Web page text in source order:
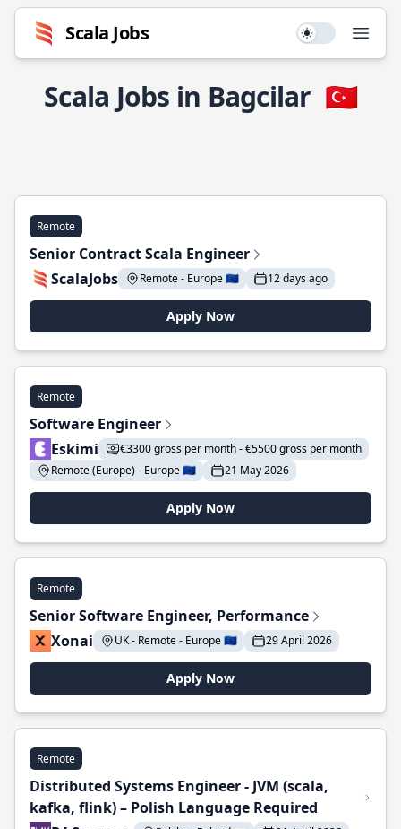
Scala Jobs Use setting
Scala Jobs in Bagcilar 🇹🇷
Remote
Senior Contract Scala Engineer
ScalaJobs
Remote - Europe 🇪🇺 12 days ago
Apply Now
Remote
Software Engineer
Eskimi
€3300 gross per month - €5500 gross per month
Remote (Europe) - Europe 🇪🇺
21 May 2026
Apply Now
Remote
Senior Software Engineer, Performance
Xonai
UK - Remote - Europe 🇪🇺 29 April 2026
Apply Now
Remote
Distributed Systems Engineer - JVM (scala,
kafka, flink) – Polish Language Required